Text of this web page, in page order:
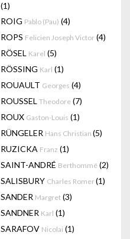
(1)
ROIG Pablo (Pau) (4)
ROPS Felicien Joseph Victor (4)
RÖSEL Karel (5)
RÖSSING Karl (1)
ROUAULT Georges (4)
ROUSSEL Theodore (7)
ROUX Gaston-Louis (1)
RÜNGELER Hans Christian (5)
RUZICKA Franz (1)
SAINT-ANDRÉ Berthommé (2)
SALISBURY Charles Romer(1)
SANDER Margret (3)
SANDNER Karl (1)
SARAFOV Nicolai (1)